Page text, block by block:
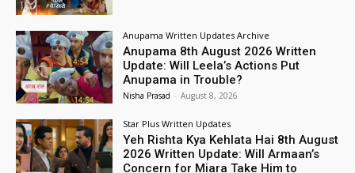
Anupama Written Updates Archive
Anupama 8th August 2026 Written
Update: Will Leela’s Actions Put
Anupama in Trouble?
Nisha Prasad - August 8, 2026
Star Plus Written Updates
Yeh Rishta Kya Kehlata Hai 8th August
2026 Written Update: Will Armaan’s
Concern for Miara Take Him to